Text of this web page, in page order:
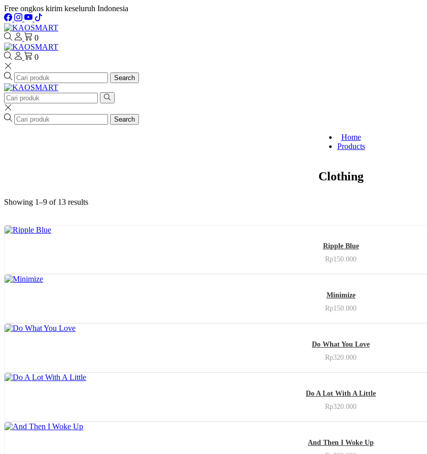
Free ongkos kirim keseluruh Indonesia
0
0
Search
Search
Home
Products
Clothing
Showing 1–9 of 13 results
Ripple Blue
Rp150.000
Minimize
Rp150.000
Do What You Love
Rp320.000
Do A Lot With A Little
Rp320.000
And Then I Woke Up